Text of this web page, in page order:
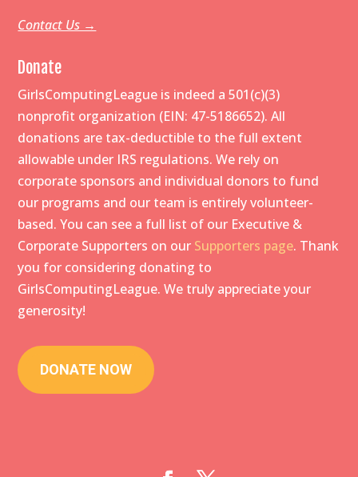
Contact Us →
Donate
GirlsComputingLeague is indeed a 501(c)(3)
nonprofit organization (EIN: 47-5186652). All
donations are tax-deductible to the full extent
allowable under IRS regulations. We rely on
corporate sponsors and individual donors to fund
our programs and our team is entirely volunteer-
based. You can see a full list of our Executive &
Corporate Supporters on our Supporters page. Thank
you for considering donating to
GirlsComputingLeague. We truly appreciate your
generosity!
DONATE NOW